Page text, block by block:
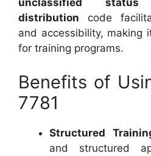
unclassified status
distribution code
and accessibility, making
for training programs.
Benefits of
7781
Structured
and structured